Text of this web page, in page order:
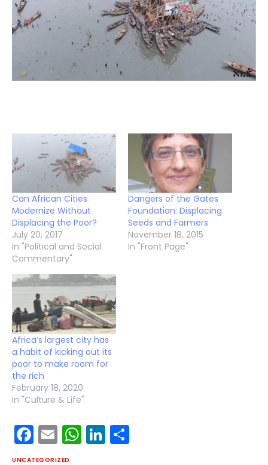
Can African Cities
Modernize Without
Displacing the Poor?
July 20, 2017
In "Political and Social
Commentary"
Dangers of the Gates
Foundation: Displacing
Seeds and Farmers
November 18, 2015
In "Front Page"
Africa’s largest city has
a habit of kicking out its
poor to make room for
the rich
February 18, 2020
In "Culture & Life"
Facebook
EmailWhatsApp
LinkedIn
UNCATEGORIZED